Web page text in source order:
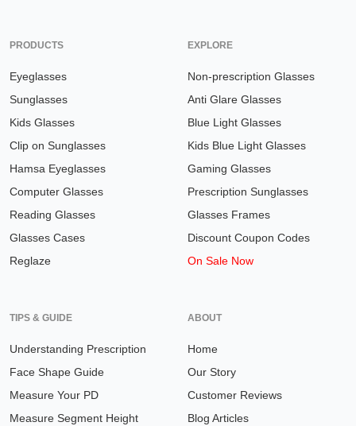
PRODUCTS
Eyeglasses
Sunglasses
Kids Glasses
Clip on Sunglasses
Hamsa Eyeglasses
Computer Glasses
Reading Glasses
Glasses Cases
Reglaze
EXPLORE
Non-prescription Glasses
Anti Glare Glasses
Blue Light Glasses
Kids Blue Light Glasses
Gaming Glasses
Prescription Sunglasses
Glasses Frames
Discount Coupon Codes
On Sale Now
TIPS & GUIDE
Understanding Prescription
Face Shape Guide
Measure Your PD
Measure Segment Height
ABOUT
Home
Our Story
Customer Reviews
Blog Articles